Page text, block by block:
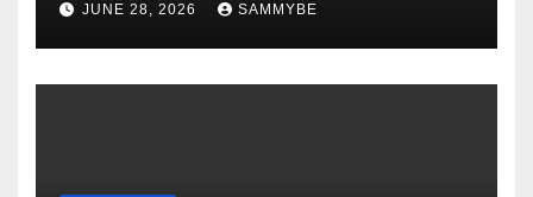
JUNE 28, 2026 SAMMYBE